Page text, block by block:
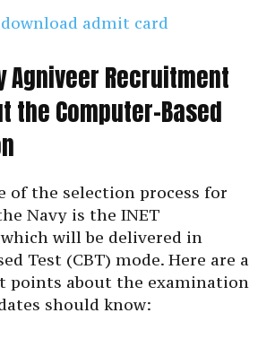
admit card
Agniveer Recruitment
the Computer-Based
of the selection process for
Navy is the INET
will be delivered in
Test (CBT) mode. Here are a
points about the examination
should know: